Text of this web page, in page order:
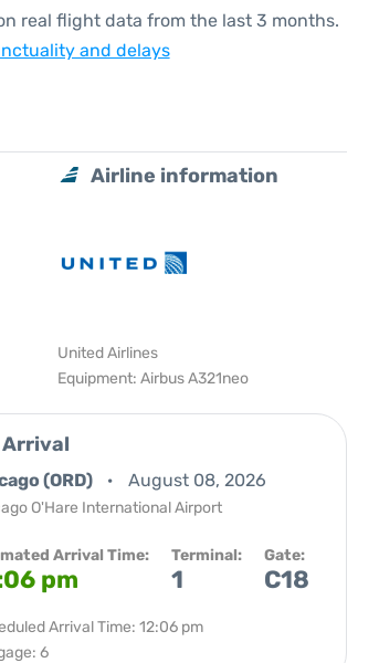
real flight data from the last 3 months.
and delays
Airline information
United Airlines
Equipment: Airbus A321neo
Arrival
(ORD) August 08, 2026
O'Hare International Airport
Arrival Time:
pm
Terminal:
1
Gate:
C18
Arrival Time: 12:06 pm
6